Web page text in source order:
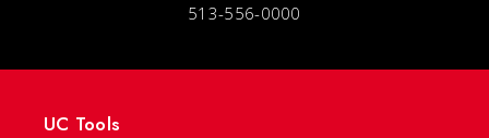
513-556-0000
UC Tools